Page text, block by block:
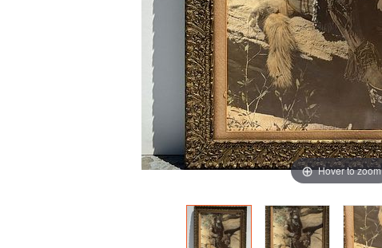
Hover to zoom